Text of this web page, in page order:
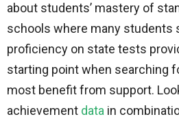
about students’ mastery of
schools where many students
proficiency on state tests
starting point when searching
most benefit from support.
achievement data in